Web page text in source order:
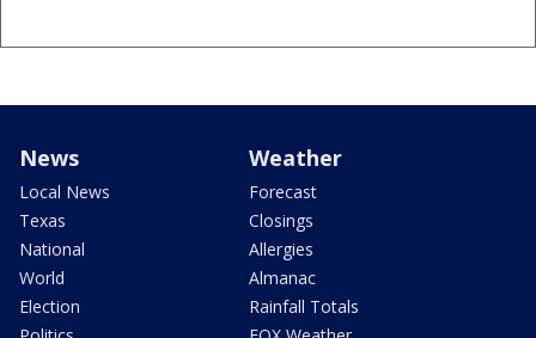
News
Local News
Texas
National
World
Election
Weather
Forecast
Closings
Allergies
Almanac
Rainfall Totals